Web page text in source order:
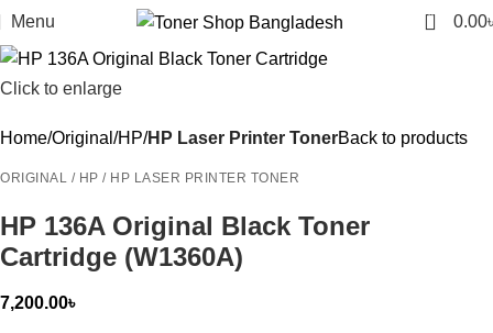
Menu 0 0.00
Click to enlarge
Home Original HP HP Laser Printer TonerBack to products
ORIGINAL / HP / HP LASER PRINTER TONER
HP 136A Original Black Toner
Cartridge (W1360A)
7,200.00৳